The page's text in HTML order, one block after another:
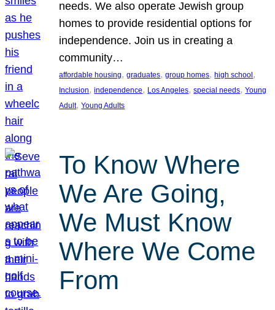
needs. We also operate Jewish group
homes to provide residential options for
independence. Join us in creating a
community…
affordable housing, graduates, group homes, high school
Inclusion, independence, Los Angeles, special needs, Young
Adult, Young Adults
To Know Where
We Are Going,
We Must Know
Where We Come
From